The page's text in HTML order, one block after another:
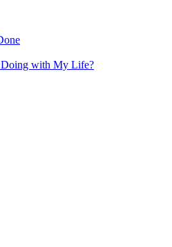
with My Life?